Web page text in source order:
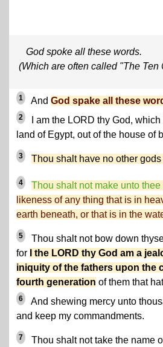
God spoke all these words.
(Which are often called "The Ten
1 And God spake all these
2
I am the LORD thy God,
land of Egypt, out of the house of
3 Thou shalt have no other gods
4 Thou shalt not make unto
likeness of any thing that is in
earth beneath, or that is in the
5
Thou shalt not bow down
for
I the LORD thy God am a
iniquity of the fathers upon the
fourth generation of them that
6
And shewing mercy unto
and keep my commandments.
7
Thou shalt not take the name